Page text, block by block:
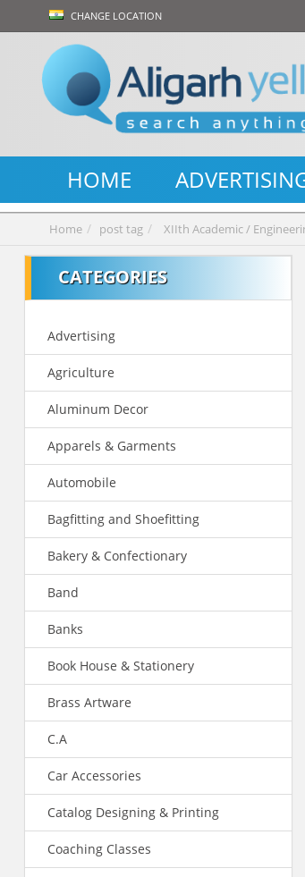
CHANGE LOCATION
HOME
Home post tag XIIth Academic /
CATEGORIES
Advertising
Agriculture
Aluminum Decor
Apparels & Garments
Automobile
Bagfitting and Shoefitting
Bakery & Confectionary
Band
Banks
Book House & Stationery
Brass Artware
C.A
Car Accessories
Catalog Designing & Printing
Coaching Classes